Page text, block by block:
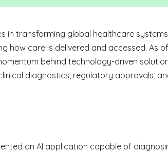
in transforming global healthcare
how care is delivered and accessed. As
behind technology-driven
diagnostics, regulatory approvals,
an AI application capable of